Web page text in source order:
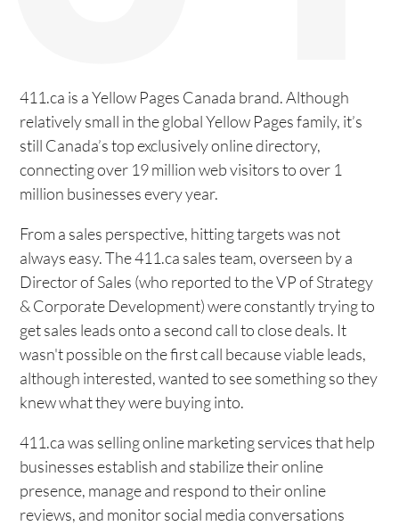
411.ca is a Yellow Pages Canada brand. Although
relatively small in the global Yellow Pages family, it’s
still Canada’s top exclusively online directory,
connecting over 19 million web visitors to over 1
million businesses every year.
From a sales perspective, hitting targets was not
always easy. The 411.ca sales team, overseen by a
Director of Sales (who reported to the VP of Strategy
& Corporate Development) were constantly trying to
get sales leads onto a second call to close deals. It
wasn't possible on the first call because viable leads,
although interested, wanted to see something so they
knew what they were buying into.
411.ca was selling online marketing services that help
businesses establish and stabilize their online
presence, manage and respond to their online
reviews, and monitor social media conversations